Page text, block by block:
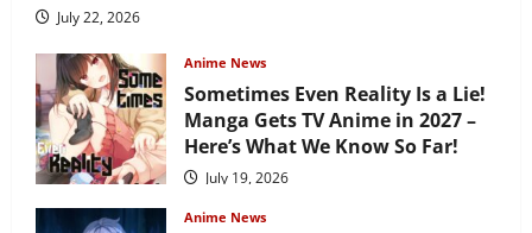
July 22, 2026
Anime News
Sometimes Even Reality Is a Lie!
Manga Gets TV Anime in 2027 –
Here’s What We Know So Far!
July 19, 2026
Anime News